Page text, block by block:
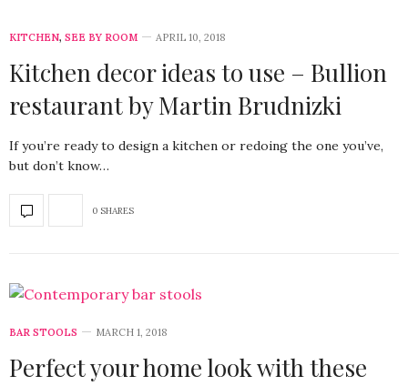
KITCHEN, SEE BY ROOM APRIL 10, 2018
Kitchen decor ideas to use – Bullion
restaurant by Martin Brudnizki
If you’re ready to design a kitchen or redoing the one you’ve,
but don’t know…
0 SHARES
BAR STOOLS MARCH 1, 2018
Perfect your home look with these